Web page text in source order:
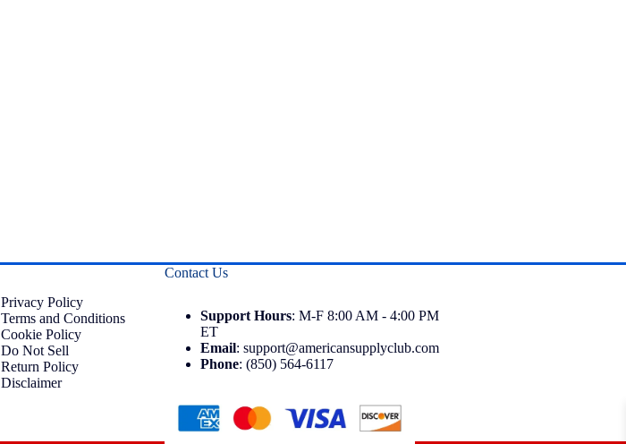
Privacy Policy
Terms and Conditions
Cookie Policy
Do Not Sell
Return Policy
Disclaimer
Contact Us
Support Hours: M-F 8:00 AM - 4:00 PM
ET
Email: support@americansupplyclub.com
Phone: (850) 564-6117